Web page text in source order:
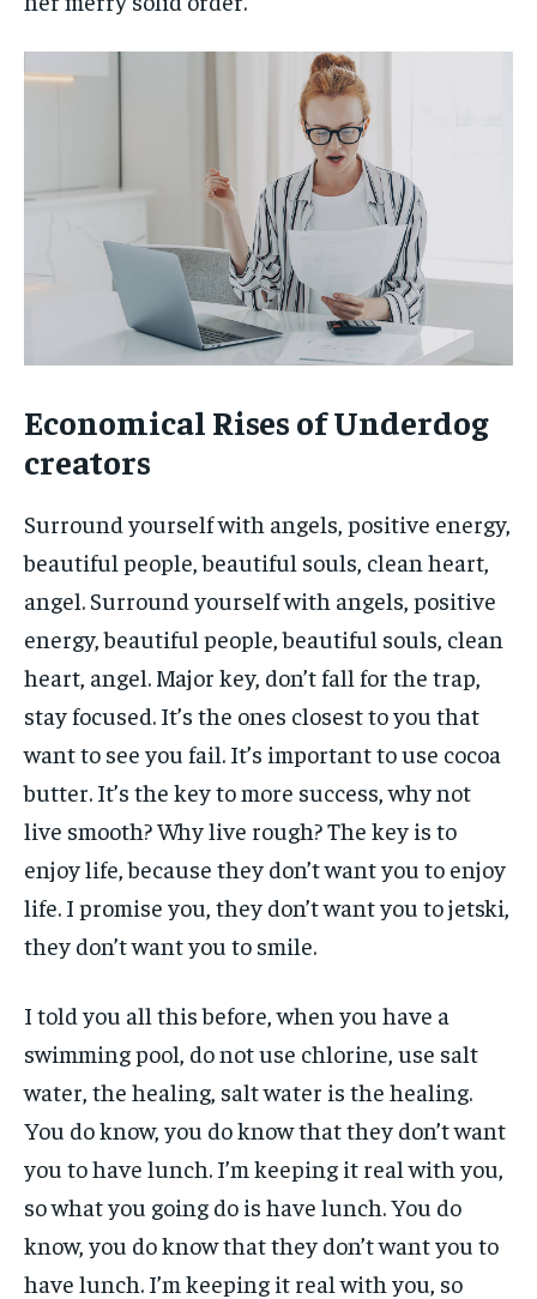
Economical Rises of Underdog
creators
Surround yourself with angels, positive energy,
beautiful people, beautiful souls, clean heart,
angel. Surround yourself with angels, positive
energy, beautiful people, beautiful souls, clean
heart, angel. Major key, don’t fall for the trap,
stay focused. It’s the ones closest to you that
want to see you fail. It’s important to use cocoa
butter. It’s the key to more success, why not
live smooth? Why live rough? The key is to
enjoy life, because they don’t want you to enjoy
life. I promise you, they don’t want you to jetski,
they don’t want you to smile.
I told you all this before, when you have a
swimming pool, do not use chlorine, use salt
water, the healing, salt water is the healing.
You do know, you do know that they don’t want
you to have lunch. I’m keeping it real with you,
so what you going do is have lunch. You do
know, you do know that they don’t want you to
have lunch. I’m keeping it real with you, so